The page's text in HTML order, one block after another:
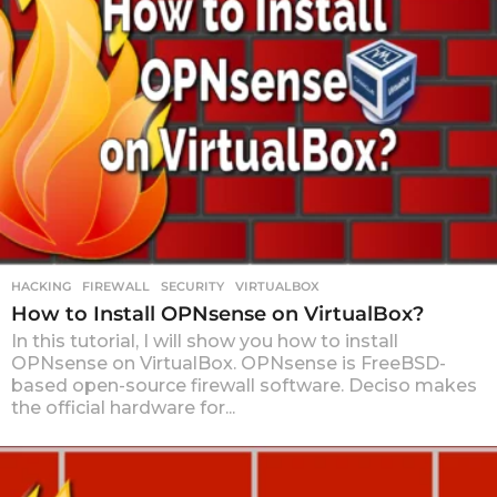
HACKING FIREWALL ,SECURITY ,VIRTUALBOX
How to Install OPNsense on VirtualBox?
In this tutorial, I will show you how to install
OPNsense on VirtualBox. OPNsense is FreeBSD-
based open-source firewall software. Deciso makes
the official hardware for...